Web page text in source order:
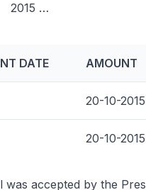
2015 …
DATE AMOUNT
20-10-2015
20-10-2015
accepted by the